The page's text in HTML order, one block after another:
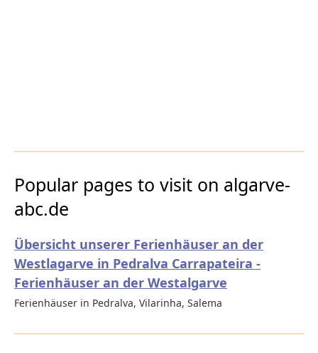
Popular pages to visit on algarve-
abc.de
Übersicht unserer Ferienhäuser an der
Westlagarve in Pedralva Carrapateira -
Ferienhäuser an der Westalgarve
Ferienhäuser in Pedralva, Vilarinha, Salema